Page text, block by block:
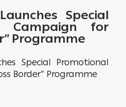
Special
Campaign for
Programme
Special Promotional
Border” Programme